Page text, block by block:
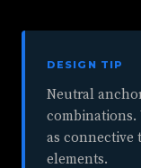
DESIGN TIP
Neutral
combinations.
as connective
elements.